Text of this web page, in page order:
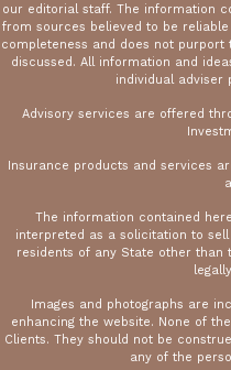
our editorial staff. The information
from sources believed to be
completeness and does not
discussed. All information and
individual adviser
Advisory services are offered
Insurance products and services
The information contained
interpreted as a solicitation to
residents of any State other than
Images and photographs are
enhancing the website. None of
Clients. They should not be
any of the